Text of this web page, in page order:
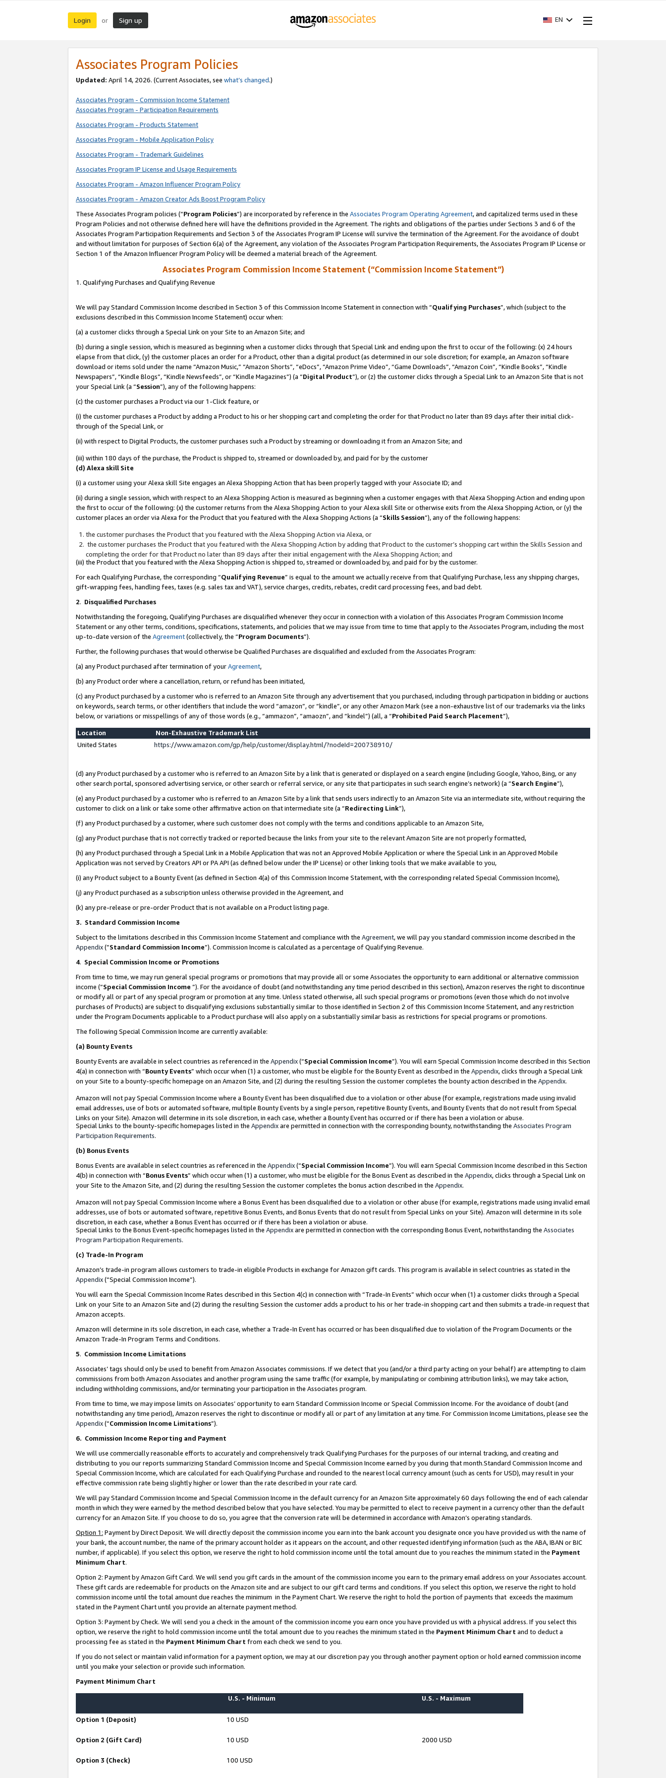
Login or Sign up EN
Associates Program Policies
Updated: April 14, 2026. (Current Associates, see what’s changed.)
Associates Program - Commission Income Statement
Associates Program - Participation Requirements
Associates Program - Products Statement
Associates Program - Mobile Application Policy
Associates Program - Trademark Guidelines
Associates Program IP License and Usage Requirements
Associates Program - Amazon Influencer Program Policy
Associates Program - Amazon Creator Ads Boost Program Policy
These Associates Program policies (“Program Policies”) are incorporated by reference in the Associates Program Operating Agreement, and capitalized terms used in these
Program Policies and not otherwise defined here will have the definitions provided in the Agreement. The rights and obligations of the parties under Sections 3 and 6 of the
Associates Program Participation Requirements and Section 3 of the Associates Program IP License will survive the termination of the Agreement. For the avoidance of doubt
and without limitation for purposes of Section 6(a) of the Agreement, any violation of the Associates Program Participation Requirements, the Associates Program IP License or
Section 1 of the Amazon Influencer Program Policy will be deemed a material breach of the Agreement.
Associates Program Commission Income Statement (“Commission Income Statement”)
1. Qualifying Purchases and Qualifying Revenue
We will pay Standard Commission Income described in Section 3 of this Commission Income Statement in connection with “Qualifying Purchases”, which (subject to the
exclusions described in this Commission Income Statement) occur when:
(a) a customer clicks through a Special Link on your Site to an Amazon Site; and
(b) during a single session, which is measured as beginning when a customer clicks through that Special Link and ending upon the first to occur of the following: (x) 24 hours
elapse from that click, (y) the customer places an order for a Product, other than a digital product (as determined in our sole discretion; for example, an Amazon software
download or items sold under the name “Amazon Music,” “Amazon Shorts”, “eDocs”, “Amazon Prime Video”, “Game Downloads”, “Amazon Coin”, “Kindle Books”, “Kindle
Newspapers”, “Kindle Blogs”, “Kindle Newsfeeds”, or “Kindle Magazines”) (a “Digital Product”), or (z) the customer clicks through a Special Link to an Amazon Site that is not
your Special Link (a “Session”), any of the following happens:
(c) the customer purchases a Product via our 1-Click feature, or
(i) the customer purchases a Product by adding a Product to his or her shopping cart and completing the order for that Product no later than 89 days after their initial click-
through of the Special Link, or
(ii) with respect to Digital Products, the customer purchases such a Product by streaming or downloading it from an Amazon Site; and
(iii) within 180 days of the purchase, the Product is shipped to, streamed or downloaded by, and paid for by the customer
(d) Alexa skill Site
(i) a customer using your Alexa skill Site engages an Alexa Shopping Action that has been properly tagged with your Associate ID; and
(ii) during a single session, which with respect to an Alexa Shopping Action is measured as beginning when a customer engages with that Alexa Shopping Action and ending upon
the first to occur of the following: (x) the customer returns from the Alexa Shopping Action to your Alexa skill Site or otherwise exits from the Alexa Shopping Action, or (y) the
customer places an order via Alexa for the Product that you featured with the Alexa Shopping Actions (a “Skills Session”), any of the following happens:
the customer purchases the Product that you featured with the Alexa Shopping Action via Alexa, or
the customer purchases the Product that you featured with the Alexa Shopping Action by adding that Product to the customer’s shopping cart within the Skills Session and
completing the order for that Product no later than 89 days after their initial engagement with the Alexa Shopping Action; and
(iii) the Product that you featured with the Alexa Shopping Action is shipped to, streamed or downloaded by, and paid for by the customer.
For each Qualifying Purchase, the corresponding “Qualifying Revenue” is equal to the amount we actually receive from that Qualifying Purchase, less any shipping charges,
gift-wrapping fees, handling fees, taxes (e.g. sales tax and VAT), service charges, credits, rebates, credit card processing fees, and bad debt.
2. Disqualified Purchases
Notwithstanding the foregoing, Qualifying Purchases are disqualified whenever they occur in connection with a violation of this Associates Program Commission Income
Statement or any other terms, conditions, specifications, statements, and policies that we may issue from time to time that apply to the Associates Program, including the most
up-to-date version of the Agreement(collectively, the “Program Documents”).
Further, the following purchases that would otherwise be Qualified Purchases are disqualified and excluded from the Associates Program:
(a) any Product purchased after termination of yourAgreement,
(b) any Product order where a cancellation, return, or refund has been initiated,
(c) any Product purchased by a customer who is referred to an Amazon Site through any advertisement that you purchased, including through participation in bidding or auctions
on keywords, search terms, or other identifiers that include the word “amazon”, or “kindle”, or any other Amazon Mark (see a non-exhaustive list of our trademarks via the links
below, or variations or misspellings of any of those words (e.g., “ammazon”, “amaozn”, and “kindel”) (all, a “Prohibited Paid Search Placement”),
Location
Non-Exhaustive Trademark List
United States
https://www.amazon.com/gp/help/customer/display.html/?nodeId=200738910/
(d) any Product purchased by a customer who is referred to an Amazon Site by a link that is generated or displayed on a search engine (including Google, Yahoo, Bing, or any
other search portal, sponsored advertising service, or other search or referral service, or any site that participates in such search engine’s network) (a “Search Engine”),
(e) any Product purchased by a customer who is referred to an Amazon Site by a link that sends users indirectly to an Amazon Site via an intermediate site, without requiring the
customer to click on a link or take some other affirmative action on that intermediate site (a “Redirecting Link”),
(f) any Product purchased by a customer, where such customer does not comply with the terms and conditions applicable to an Amazon Site,
(g) any Product purchase that is not correctly tracked or reported because the links from your site to the relevant Amazon Site are not properly formatted,
(h) any Product purchased through a Special Link in a Mobile Application that was not an Approved Mobile Application or where the Special Link in an Approved Mobile
Application was not served by Creators API or PA API (as defined below under the IP License) or other linking tools that we make available to you,
(i) any Product subject to a Bounty Event (as defined in Section 4(a) of this Commission Income Statement, with the corresponding related Special Commission Income),
(j) any Product purchased as a subscription unless otherwise provided in the Agreement, and
(k) any pre-release or pre-order Product that is not available on a Product listing page.
3. Standard Commission Income
Subject to the limitations described in this Commission Income Statement and compliance with the Agreement, we will pay you standard commission income described in the
Appendix(”Standard Commission Income”). Commission Income is calculated as a percentage of Qualifying Revenue.
4. Special Commission Income or Promotions
From time to time, we may run general special programs or promotions that may provide all or some Associates the opportunity to earn additional or alternative commission
income (“Special Commission Income ”). For the avoidance of doubt (and notwithstanding any time period described in this section), Amazon reserves the right to discontinue
or modify all or part of any special program or promotion at any time. Unless stated otherwise, all such special programs or promotions (even those which do not involve
purchases of Products) are subject to disqualifying exclusions substantially similar to those identified in Section 2 of this Commission Income Statement, and any restriction
under the Program Documents applicable to a Product purchase will also apply on a substantially similar basis as restrictions for special programs or promotions.
The following Special Commission Income are currently available:
(a) Bounty Events
Bounty Events are available in select countries as referenced in the Appendix(“Special Commission Income”). You will earn Special Commission Income described in this Section
4(a) in connection with “Bounty Events” which occur when (1) a customer, who must be eligible for the Bounty Event as described in the Appendix, clicks through a Special Link
on your Site to a bounty-specific homepage on an Amazon Site, and (2) during the resulting Session the customer completes the bounty action described in the Appendix.
Amazon will not pay Special Commission Income where a Bounty Event has been disqualified due to a violation or other abuse (for example, registrations made using invalid
email addresses, use of bots or automated software, multiple Bounty Events by a single person, repetitive Bounty Events, and Bounty Events that do not result from Special
Links on your Site). Amazon will determine in its sole discretion, in each case, whether a Bounty Event has occurred or if there has been a violation or abuse.
Special Links to the bounty-specific homepages listed in the Appendixare permitted in connection with the corresponding bounty, notwithstanding the Associates Program
Participation Requirements.
(b) Bonus Events
Bonus Events are available in select countries as referenced in the Appendix(“Special Commission Income”). You will earn Special Commission Income described in this Section
4(b) in connection with “Bonus Events” which occur when (1) a customer, who must be eligible for the Bonus Event as described in the Appendix, clicks through a Special Link on
your Site to the Amazon Site, and (2) during the resulting Session the customer completes the bonus action described in the Appendix.
Amazon will not pay Special Commission Income where a Bonus Event has been disqualified due to a violation or other abuse (for example, registrations made using invalid email
addresses, use of bots or automated software, repetitive Bonus Events, and Bonus Events that do not result from Special Links on your Site). Amazon will determine in its sole
discretion, in each case, whether a Bonus Event has occurred or if there has been a violation or abuse.
Special Links to the Bonus Event-specific homepages listed in the Appendixare permitted in connection with the corresponding Bonus Event, notwithstanding the Associates
Program Participation Requirements.
(c) Trade-In Program
Amazon’s trade-in program allows customers to trade-in eligible Products in exchange for Amazon gift cards. This program is available in select countries as stated in the
Appendix(“Special Commission Income”).
You will earn the Special Commission Income Rates described in this Section 4(c) in connection with “Trade-In Events” which occur when (1) a customer clicks through a Special
Link on your Site to an Amazon Site and (2) during the resulting Session the customer adds a product to his or her trade-in shopping cart and then submits a trade-in request that
Amazon accepts.
Amazon will determine in its sole discretion, in each case, whether a Trade-In Event has occurred or has been disqualified due to violation of the Program Documents or the
Amazon Trade-In Program Terms and Conditions.
5. Commission Income Limitations
Associates’ tags should only be used to benefit from Amazon Associates commissions. If we detect that you (and/or a third party acting on your behalf) are attempting to claim
commissions from both Amazon Associates and another program using the same traffic (for example, by manipulating or combining attribution links), we may take action,
including withholding commissions, and/or terminating your participation in the Associates program.
From time to time, we may impose limits on Associates’ opportunity to earn Standard Commission Income or Special Commission Income. For the avoidance of doubt (and
notwithstanding any time period), Amazon reserves the right to discontinue or modify all or part of any limitation at any time. For Commission Income Limitations, please see the
Appendix(“Commission Income Limitations”).
6. Commission Income Reporting and Payment
We will use commercially reasonable efforts to accurately and comprehensively track Qualifying Purchases for the purposes of our internal tracking, and creating and
distributing to you our reports summarizing Standard Commission Income and Special Commission Income earned by you during that month.Standard Commission Income and
Special Commission Income, which are calculated for each Qualifying Purchase and rounded to the nearest local currency amount (such as cents for USD), may result in your
effective commission rate being slightly higher or lower than the rate described in your rate card.
We will pay Standard Commission Income and Special Commission Income in the default currency for an Amazon Site approximately 60 days following the end of each calendar
month in which they were earned by the method described below that you have selected. You may be permitted to elect to receive payment in a currency other than the default
currency for an Amazon Site. If you choose to do so, you agree that the conversion rate will be determined in accordance with Amazon’s operating standards.
Option 1: Payment by Direct Deposit. We will directly deposit the commission income you earn into the bank account you designate once you have provided us with the name of
your bank, the account number, the name of the primary account holder as it appears on the account, and other requested identifying information (such as the ABA, IBAN or BIC
number, if applicable). If you select this option, we reserve the right to hold commission income until the total amount due to you reaches the minimum stated in the Payment
Minimum Chart.
Option 2: Payment by Amazon Gift Card. We will send you gift cards in the amount of the commission income you earn to the primary email address on your Associates account.
These gift cards are redeemable for products on the Amazon site and are subject to our gift card terms and conditions. If you select this option, we reserve the right to hold
commission income until the total amount due reaches the minimum in the Payment Chart. We reserve the right to hold the portion of payments that exceeds the maximum
stated in the Payment Chart until you provide an alternate payment method.
Option 3: Payment by Check. We will send you a check in the amount of the commission income you earn once you have provided us with a physical address. If you select this
option, we reserve the right to hold commission income until the total amount due to you reaches the minimum stated in the Payment Minimum Chart and to deduct a
processing fee as stated in the Payment Minimum Chart from each check we send to you.
If you do not select or maintain valid information for a payment option, we may at our discretion pay you through another payment option or hold earned commission income
until you make your selection or provide such information.
Payment Minimum Chart
U.S. - Minimum U.S. - Maximum
Option 1 (Deposit) 10 USD
Option 2 (Gift Card) 10 USD 2000 USD
Option 3 (Check) 100 USD